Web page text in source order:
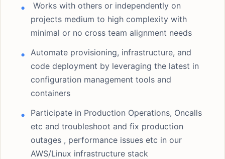
Works with others or independently on
projects medium to high complexity with
minimal or no cross team alignment needs
Automate provisioning, infrastructure, and
code deployment by leveraging the latest in
configuration management tools and
containers
Participate in Production Operations, Oncalls
etc and troubleshoot and fix production
outages , performance issues etc in our
AWS/Linux infrastructure stack